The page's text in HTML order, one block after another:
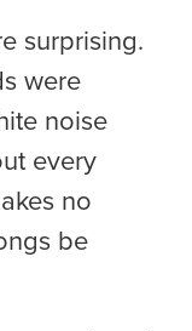
surprising.
were
noise
every
no
be